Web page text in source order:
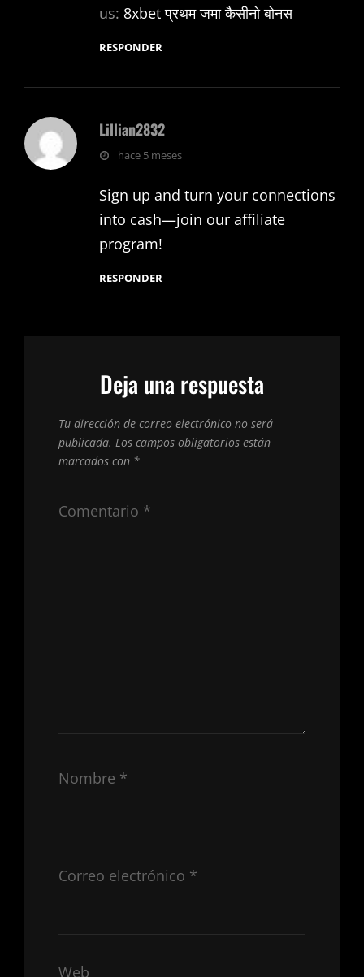
us: 8xbet प्रथम जमा कैसीनो बोनस
RESPONDER
Lillian2832
dice:hace 5 meses
Sign up and turn your connections
into cash—join our affiliate
program!
RESPONDER
Deja una respuesta
Tu dirección de correo electrónico no será
publicada. Los campos obligatorios están
marcados con *
Comentario *
Nombre *
Correo electrónico *
Web